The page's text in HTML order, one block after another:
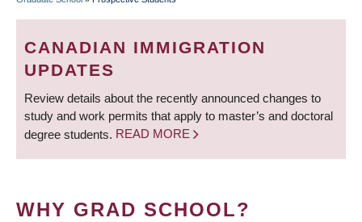
BREADCRUMB
CANADIAN IMMIGRATION
UPDATES
Review details about the recently announced changes to
study and work permits that apply to master’s and doctoral
degree students. READ MORE
WHY GRAD SCHOOL?